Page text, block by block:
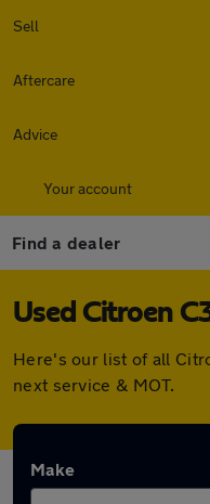
Sell
Aftercare
Advice
Your account
Find a dealer
Used Citroen
Here's our list of all
next service & MOT.
Make